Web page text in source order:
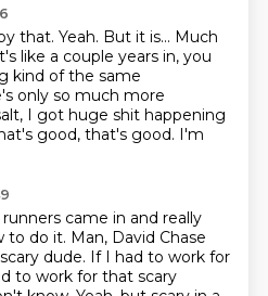
that. Yeah. But it is... Much
like a couple years in, you
kind of the same
only so much more
I got huge shit happening
good, that's good. I'm
came in and really
to do it. Man, David Chase
dude. If I had to work for
to work for that scary